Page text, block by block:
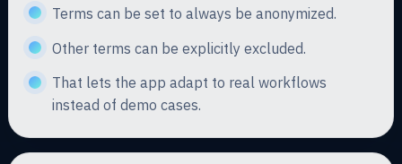
Terms can be set to always be anonymized.
Other terms can be explicitly excluded.
That lets the app adapt to real workflows
instead of demo cases.